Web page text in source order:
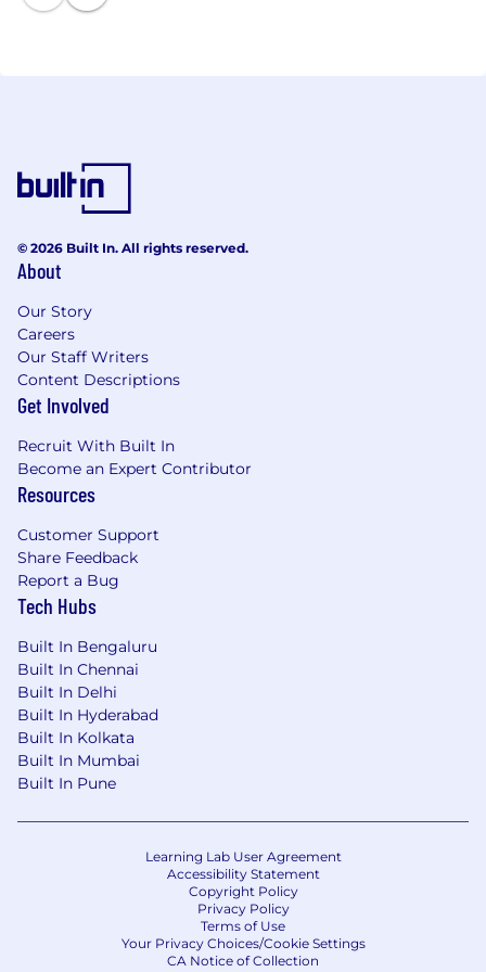
© 2026 Built In. All rights reserved.
About
Our Story
Careers
Our Staff Writers
Content Descriptions
Get Involved
Recruit With Built In
Become an Expert Contributor
Resources
Customer Support
Share Feedback
Report a Bug
Tech Hubs
Built In Bengaluru
Built In Chennai
Built In Delhi
Built In Hyderabad
Built In Kolkata
Built In Mumbai
Built In Pune
Learning Lab User Agreement
Accessibility Statement
Copyright Policy
Privacy Policy
Terms of Use
Your Privacy Choices/Cookie Settings
CA Notice of Collection